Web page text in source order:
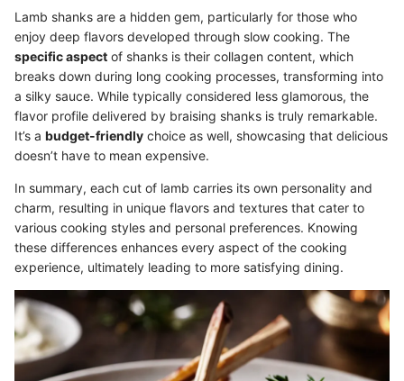
Lamb shanks are a hidden gem, particularly for those who
enjoy deep flavors developed through slow cooking. The
specific aspect of shanks is their collagen content, which
breaks down during long cooking processes, transforming into
a silky sauce. While typically considered less glamorous, the
flavor profile delivered by braising shanks is truly remarkable.
It’s a budget-friendly choice as well, showcasing that delicious
doesn’t have to mean expensive.
In summary, each cut of lamb carries its own personality and
charm, resulting in unique flavors and textures that cater to
various cooking styles and personal preferences. Knowing
these differences enhances every aspect of the cooking
experience, ultimately leading to more satisfying dining.